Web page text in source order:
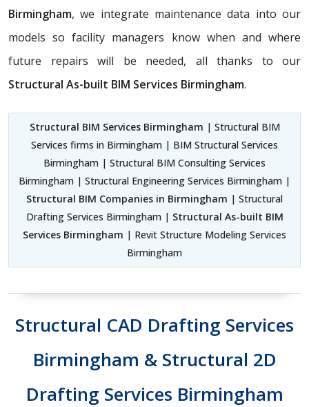
Birmingham, we integrate maintenance data into our
models so facility managers know when and where
future repairs will be needed, all thanks to our
Structural As-built BIM Services Birmingham.
Structural BIM Services Birmingham | Structural BIM
Services firms in Birmingham | BIM Structural Services
Birmingham | Structural BIM Consulting Services
Birmingham | Structural Engineering Services Birmingham |
Structural BIM Companies in Birmingham | Structural
Drafting Services Birmingham | Structural As-built BIM
Services Birmingham | Revit Structure Modeling Services
Birmingham
Structural CAD Drafting Services
Birmingham & Structural 2D
Drafting Services Birmingham